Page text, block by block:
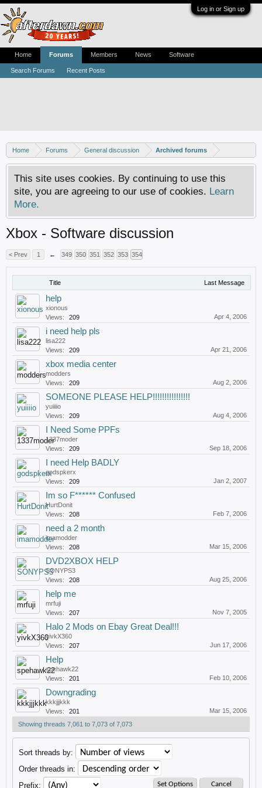
Log in or Sign up
Home Forums General discussion Archived forums
This site uses cookies. By continuing to use this
site, you are agreeing to our use of cookies. Learn
More.
Xbox - Software discussion
< Prev 1 ← 349 350 351 352 353 354
Title Last Message
help
xionous
Views:
209 Apr 4, 2006
i need help pls
lisa222
Views:
209 Apr 21, 2006
xbox media center
modders
Views:
209 Aug 2, 2006
SOMEONE PLEASE HELP!!!!!!!!!!!!!!!!
yuiiiio
Views:
209 Aug 4, 2006
I Need Some PPFs
1337moder
Views:
209 Sep 18, 2006
I need Help BADLY
godspkerx
Views:
209 Jan 2, 2007
Im so F****** Confused
HurtDonit
Views:
208 Feb 7, 2006
need a 2 month
imamodder
Views:
208 Mar 15, 2006
DVD2XBOX HELP
SONYPS3
Views:
208 Aug 25, 2006
help me
mrfuji
Views:
207 Nov 7, 2005
Halo 2 Mods on Ebay Great Deal!!!
yivkX360
Views:
207 Jun 17, 2006
Help
spehawk22
Views:
201 Feb 10, 2006
Downgrading
kkkjjjkkk
Views:
201
Mar 15, 2006
Showing threads 7,061 to 7,073 of 7,073
Sort threads by:
Order threads in:
Prefix:
Home Forums
Search Forums Recent Posts
Members News Software